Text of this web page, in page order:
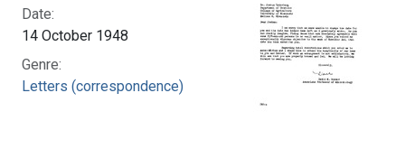
Date:
14 October 1948
Genre:
Letters (correspondence)